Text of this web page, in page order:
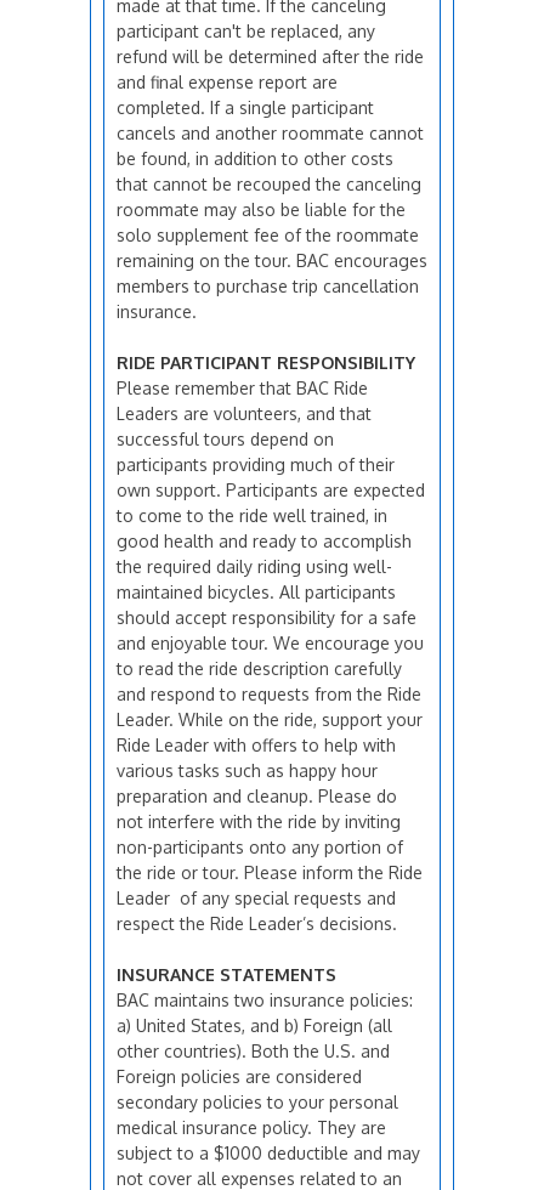
made at that time. If the canceling
participant can't be replaced, any
refund will be determined after the ride
and final expense report are
completed. If a single participant
cancels and another roommate cannot
be found, in addition to other costs
that cannot be recouped the canceling
roommate may also be liable for the
solo supplement fee of the roommate
remaining on the tour. BAC encourages
members to purchase trip cancellation
insurance.
RIDE PARTICIPANT RESPONSIBILITY
Please remember that BAC Ride
Leaders are volunteers, and that
successful tours depend on
participants providing much of their
own support. Participants are expected
to come to the ride well trained, in
good health and ready to accomplish
the required daily riding using well-
maintained bicycles. All participants
should accept responsibility for a safe
and enjoyable tour. We encourage you
to read the ride description carefully
and respond to requests from the Ride
Leader. While on the ride, support your
Ride Leader with offers to help with
various tasks such as happy hour
preparation and cleanup. Please do
not interfere with the ride by inviting
non-participants onto any portion of
the ride or tour. Please inform the Ride
Leader of any special requests and
respect the Ride Leader’s decisions.
INSURANCE STATEMENTS
BAC maintains two insurance policies:
a) United States, and b) Foreign (all
other countries). Both the U.S. and
Foreign policies are considered
secondary policies to your personal
medical insurance policy. They are
subject to a $1000 deductible and may
not cover all expenses related to an